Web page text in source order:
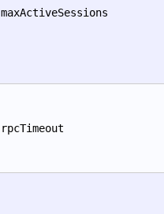
maxActiveSessions
rpcTimeout